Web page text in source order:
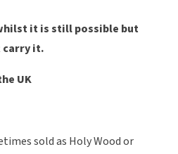
it is still possible but
it.
UK
sold as Holy Wood or